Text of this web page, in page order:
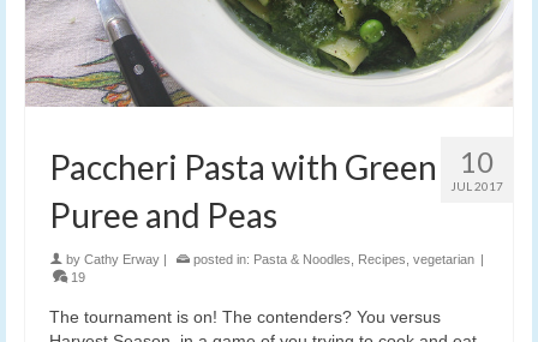
10
JUL 2017
Paccheri Pasta with Green
Puree and Peas
by Cathy Erway | posted in: Pasta & Noodles Recipes vegetarian |
19
The tournament is on! The contenders? You versus